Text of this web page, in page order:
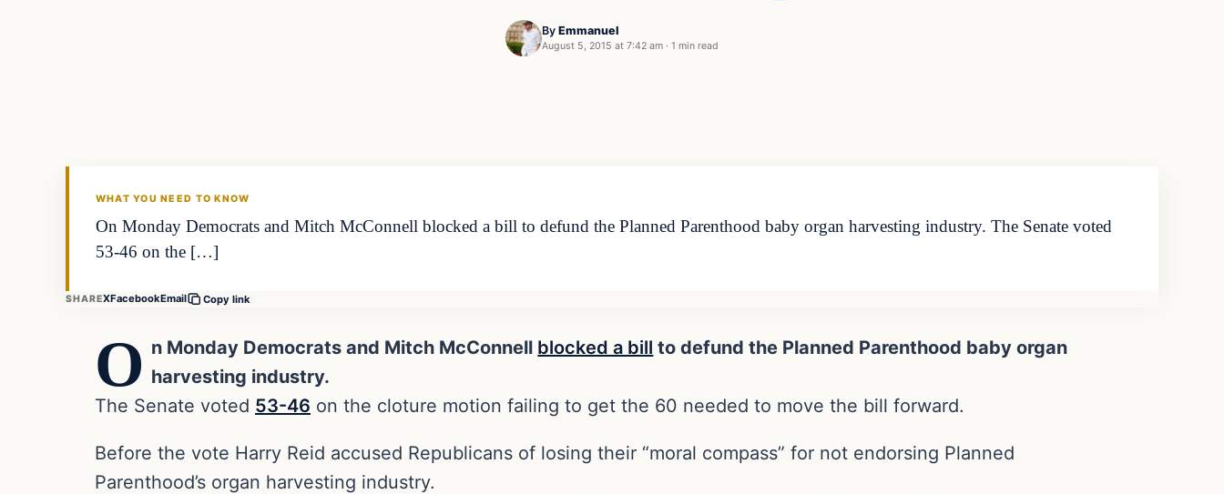
By Emmanuel
August 5, 2015 at 7:42 am · 1 min read
WHAT YOU NEED TO KNOW
On Monday Democrats and Mitch McConnell blocked a bill to defund the Planned Parenthood baby organ harvesting industry. The Senate voted
53-46 on the […]
SHAREXFacebookEmail Copy link
O n Monday Democrats and Mitch McConnell blocked a bill to defund the Planned Parenthood baby organ
harvesting industry.
The Senate voted 53-46 on the cloture motion failing to get the 60 needed to move the bill forward.
Before the vote Harry Reid accused Republicans of losing their “moral compass” for not endorsing Planned
Parenthood’s organ harvesting industry.